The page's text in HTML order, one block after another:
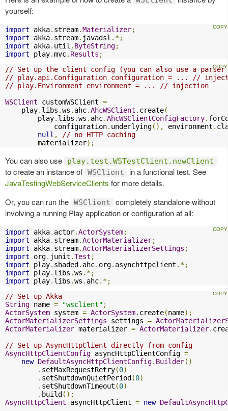
yourself:
import akka. stream.Materializer;
import akka. stream. javadsl .*;
import akka. util . ByteString;
import play.mvc. Results ;
// Set up the client config (you can also use a parser
// play.api.Configuration configuration = ... //
// play.Environment environment = ... // injection
WSClient customWSClient =
    play
. libs .ws . ahc.AhcWSClient . create(
        play
. libs .ws . ahc.AhcWSClientConfigFactory.
            configuration
. underlying(), environment .
null ,
// no HTTP caching
        materializer
);
You can also use play.test.WSTestClient.newClient
to create an instance of WSClient
in a functional test. See
JavaTestingWebServiceClients for more details.
Or, you can run the WSClient
completely standalone without
involving a running Play application or configuration at all:
import akka. actor.ActorSystem;
import akka. stream.ActorMaterializer;
import akka. stream.ActorMaterializerSettings ;
import org. junit .Test ;
import play. shaded . ahc. org. asynchttpclient .*;
import play. libs .ws .*;
import play. libs .ws . ahc.*;
// Set up Akka
String name = "wsclient" ;
ActorSystem system = ActorSystem. create(name);
ActorMaterializerSettings settings =
ActorMaterializer materializer = ActorMaterializer.
// Set up AsyncHttpClient directly from config
AsyncHttpClientConfig asyncHttpClientConfig =
new DefaultAsyncHttpClientConfig. Builder()
. setMaxRequestRetry(0)
. setShutdownQuietPeriod (0)
. setShutdownTimeout (0)
. build ();
AsyncHttpClient asyncHttpClient = new